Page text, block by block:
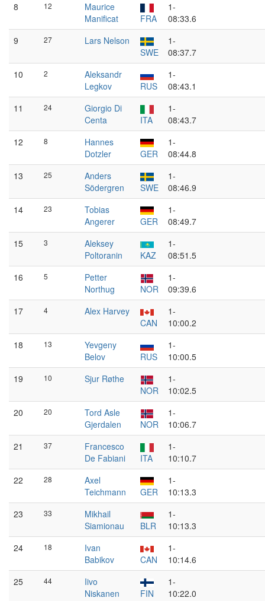
8
12
Maurice
Manificat
FRA
1-
08:33.6
9
27
Lars Nelson
SWE
1-
08:37.7
10
2
Aleksandr
Legkov
RUS
1-
08:43.1
11
24
Giorgio Di
Centa
ITA
1-
08:43.7
12
8
Hannes
Dotzler
GER
1-
08:44.8
13
25
Anders
Södergren
SWE
1-
08:46.9
14
23
Tobias
Angerer
GER
1-
08:49.7
15
3
Aleksey
Poltoranin
KAZ
1-
08:51.5
16
5
Petter
Northug
NOR
1-
09:39.6
17
4
Alex Harvey
CAN
1-
10:00.2
18
13
Yevgeny
Belov
RUS
1-
10:00.5
19
10
Sjur Røthe
NOR
1-
10:02.5
20
20
Tord Asle
Gjerdalen
NOR
1-
10:06.7
21
37
Francesco
De Fabiani
ITA
1-
10:10.7
22
28
Axel
Teichmann
GER
1-
10:13.3
23
33
Mikhail
Siamionau
BLR
1-
10:13.3
24
18
Ivan
Babikov
CAN
1-
10:14.6
25
44
Iivo
Niskanen
FIN
1-
10:22.0